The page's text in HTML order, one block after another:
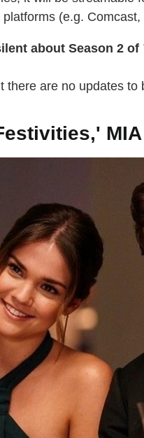
(e.g.
about Season 2 of
there are no updates to